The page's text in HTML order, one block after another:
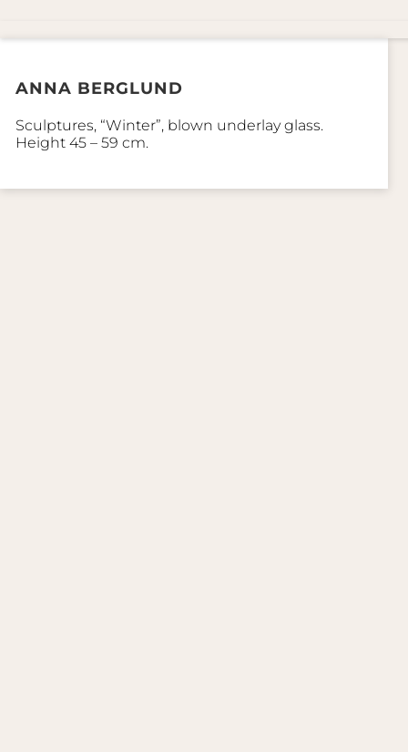
ANNA BERGLUND
Sculptures, “Winter”, blown underlay glass.
Height 45 – 59 cm.